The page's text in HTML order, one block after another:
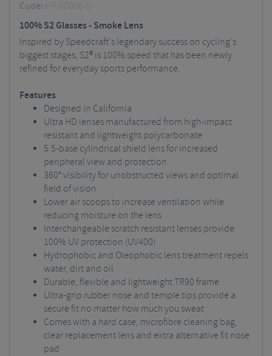
Code: HP-60006-0
100% S2 Glasses - Smoke Lens
Inspired by Speedcraft's legendary success on cycling's
biggest stages, S2® is 100% speed that has been newly
refined for everyday sports performance.
Features
Designed in California
Ultra HD lenses manufactured from high-impact
resistant and lightweight polycarbonate
5.5-base cylindrical shield lens for increased
peripheral view and protection
360° visibility for unobstructed views and optimal
field of vision
Lower air scoops to increase ventilation while
reducing moisture on the lens
Interchangeable scratch resistant lenses provide
100% UV protection (UV400)
Hydrophobic and Oleophobic lens treatment repels
water, dirt and oil
Durable, flexible and lightweight TR90 frame
Ultra-grip rubber nose and temple tips provide a
secure fit no matter how much you sweat
Comes with a hard case, microfibre cleaning bag,
clear replacement lens and extra alternative fit nose
pad